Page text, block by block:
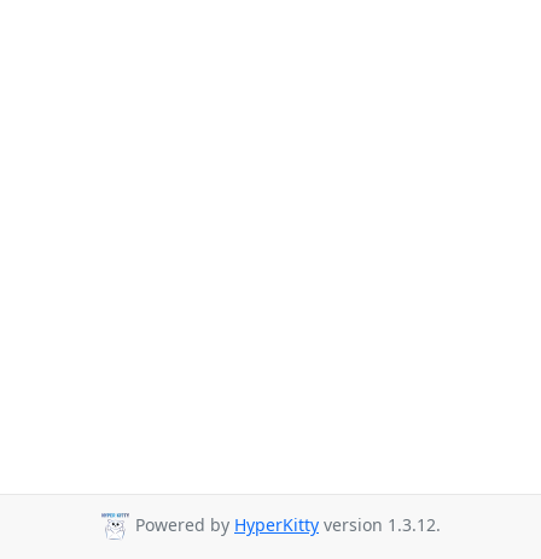
Powered by HyperKitty version 1.3.12.